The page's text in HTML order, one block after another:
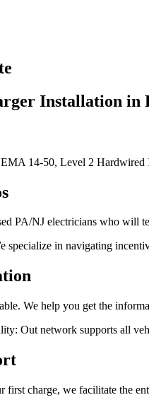
Installation in
14-50, Level 2 Hardwired
PA/NJ electricians who will
specialize in navigating
We help you get the
Out network supports all
charge, we facilitate the